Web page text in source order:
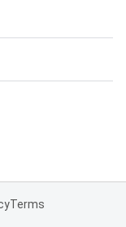
Terms